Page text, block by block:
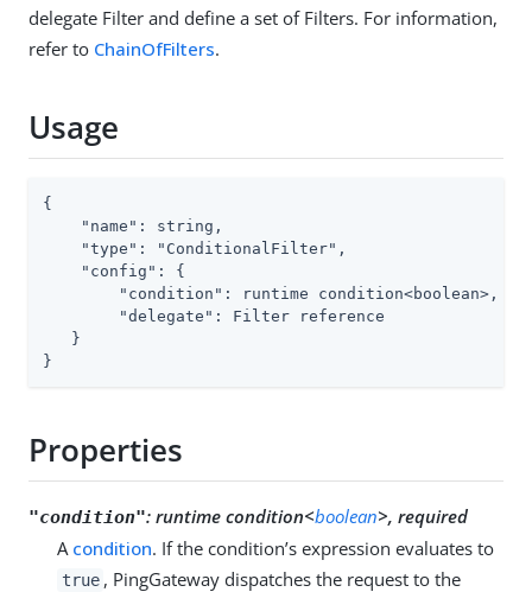
delegate Filter and define a set of Filters. For information,
refer to ChainOfFilters.
Usage
{
    "name": string,
    "type": "ConditionalFilter",
    "config": {
        "condition": runtime condition<boolean>,
        "delegate": Filter reference
   }
}
Properties
"condition": runtime condition<boolean>, required
A condition. If the condition’s expression evaluates to
true , PingGateway dispatches the request to the